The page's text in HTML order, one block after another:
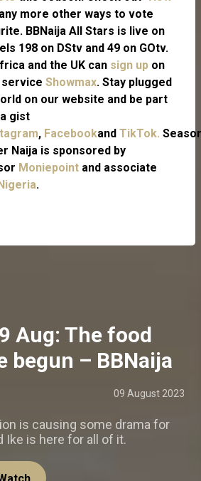
more other ways to vote
BBNaija All Stars is live on
198 on DStv and 49 on GOtv.
and the UK can sign up on
Showmax. Stay plugged
on our website and be part
gist
, Facebookand TikTok.
Naija is sponsored by
Moniepoint and associate
.
Aug: The food
begun – BBNaija
09 August 2023
is causing some drama for
Ike is here for all of it.